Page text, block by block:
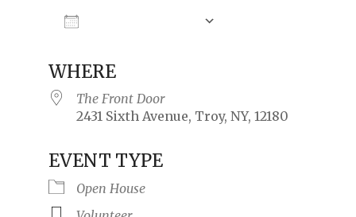
WHERE
The Front Door
2431 Sixth Avenue, Troy, NY, 12180
EVENT TYPE
Open House